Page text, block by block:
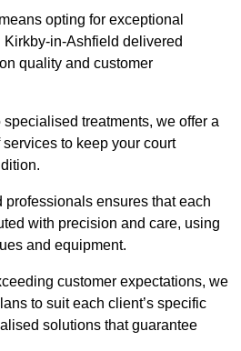
opting for exceptional
in-Ashfield delivered
quality and customer
treatments, we offer a
to keep your court
professionals ensures that each
with precision and care, using
and equipment.
customer expectations, we
to suit each client’s specific
solutions that guarantee